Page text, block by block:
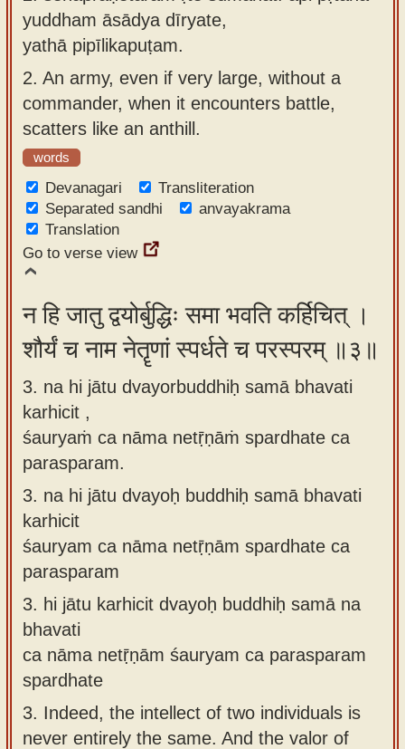
yuddham āsādya dīryate,
yathā pipīlikapuṭam.
2. An army, even if very large, without a
commander, when it encounters battle,
scatters like an anthill.
words
Devanagari
Transliteration
Separated sandhi
anvayakrama
Translation
Go to verse view
न हि जातु द्वयोर्बुद्धिः समा भवति कर्हिचित् ।
शौर्यं च नाम नेतॄणां स्पर्धते च परस्परम् ॥३॥
3. na hi jātu dvayorbuddhiḥ samā bhavati
karhicit ,
śauryaṁ ca nāma netṝṇāṁ spardhate ca
parasparam.
3. na hi jātu dvayoḥ buddhiḥ samā bhavati
karhicit
śauryam ca nāma netṝṇām spardhate ca
parasparam
3. hi jātu karhicit dvayoḥ buddhiḥ samā na
bhavati
ca nāma netṝṇām śauryam ca parasparam
spardhate
3. Indeed, the intellect of two individuals is
never entirely the same. And the valor of